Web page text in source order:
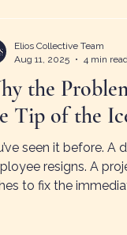
the
Tip of the
seen it before. A
resigns. A
to fix the
Elios Collective Team
Aug 11, 2025
4 min read